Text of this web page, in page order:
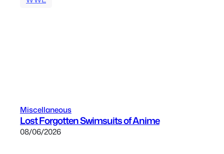
Miscellaneous
Lost Forgotten Swimsuits of Anime
08/06/2026